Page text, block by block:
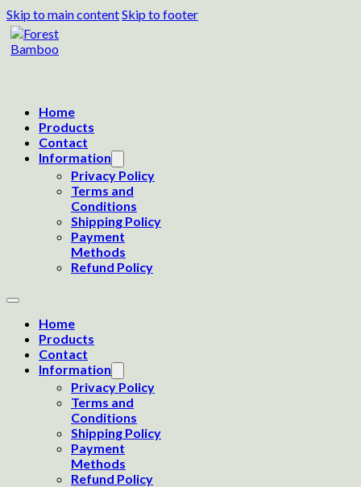
Skip to main contentSkip to footer
Home
Products
Contact
Information
Privacy Policy
Terms and
Conditions
Shipping Policy
Payment
Methods
Refund Policy
Home
Products
Contact
Information
Privacy Policy
Terms and
Conditions
Shipping Policy
Payment
Methods
Refund Policy